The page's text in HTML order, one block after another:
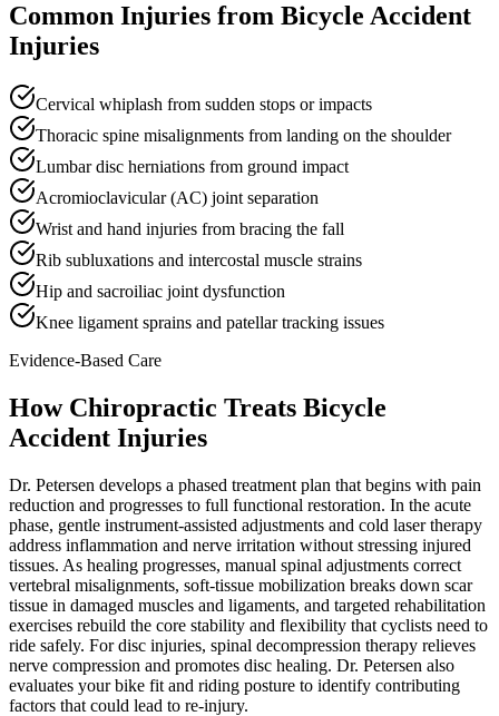
Common Injuries from Bicycle Accident
Injuries
Cervical whiplash from sudden stops or impacts
Thoracic spine misalignments from landing on the shoulder
Lumbar disc herniations from ground impact
Acromioclavicular (AC) joint separation
Wrist and hand injuries from bracing the fall
Rib subluxations and intercostal muscle strains
Hip and sacroiliac joint dysfunction
Knee ligament sprains and patellar tracking issues
Evidence-Based Care
How Chiropractic Treats Bicycle
Accident Injuries
Dr. Petersen develops a phased treatment plan that begins with pain
reduction and progresses to full functional restoration. In the acute
phase, gentle instrument-assisted adjustments and cold laser therapy
address inflammation and nerve irritation without stressing injured
tissues. As healing progresses, manual spinal adjustments correct
vertebral misalignments, soft-tissue mobilization breaks down scar
tissue in damaged muscles and ligaments, and targeted rehabilitation
exercises rebuild the core stability and flexibility that cyclists need to
ride safely. For disc injuries, spinal decompression therapy relieves
nerve compression and promotes disc healing. Dr. Petersen also
evaluates your bike fit and riding posture to identify contributing
factors that could lead to re-injury.